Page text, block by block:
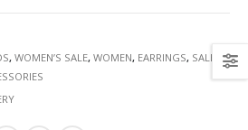
, WOMEN’S SALE, WOMEN, EARRINGS, SALE